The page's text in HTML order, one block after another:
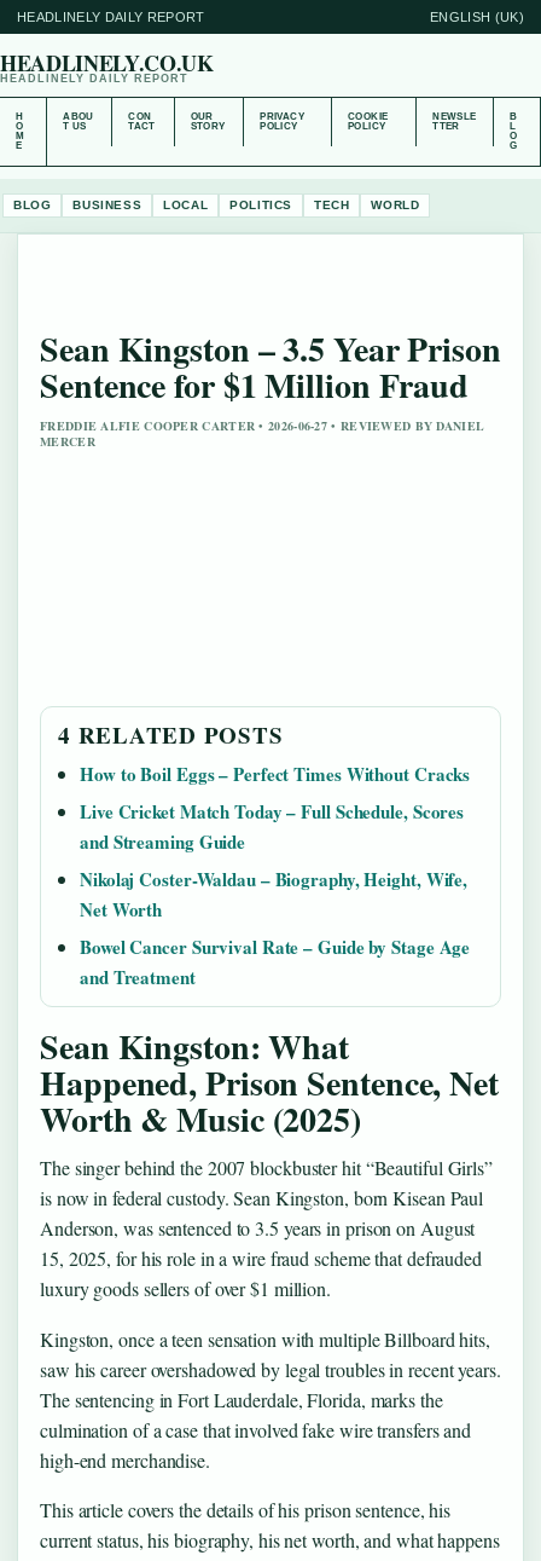
HEADLINELY DAILY REPORT ENGLISH (UK)
HEADLINELY.CO.UK
HEADLINELY DAILY REPORT
H
O
M
E
ABOU
T US
CON
TACT
OUR
STORY
PRIVACY
POLICY
COOKIE
POLICY
NEWSLE
TTER
B
L
O
G
BLOG BUSINESS LOCAL POLITICS TECH WORLD
Sean Kingston – 3.5 Year Prison
Sentence for $1 Million Fraud
FREDDIE ALFIE COOPER CARTER • 2026-06-27 • REVIEWED BY DANIEL
MERCER
4 RELATED POSTS
How to Boil Eggs – Perfect Times Without Cracks
Live Cricket Match Today – Full Schedule, Scores
and Streaming Guide
Nikolaj Coster-Waldau – Biography, Height, Wife,
Net Worth
Bowel Cancer Survival Rate – Guide by Stage Age
and Treatment
Sean Kingston: What
Happened, Prison Sentence, Net
Worth & Music (2025)
The singer behind the 2007 blockbuster hit “Beautiful Girls”
is now in federal custody. Sean Kingston, born Kisean Paul
Anderson, was sentenced to 3.5 years in prison on August
15, 2025, for his role in a wire fraud scheme that defrauded
luxury goods sellers of over $1 million.
Kingston, once a teen sensation with multiple Billboard hits,
saw his career overshadowed by legal troubles in recent years.
The sentencing in Fort Lauderdale, Florida, marks the
culmination of a case that involved fake wire transfers and
high-end merchandise.
This article covers the details of his prison sentence, his
current status, his biography, his net worth, and what happens